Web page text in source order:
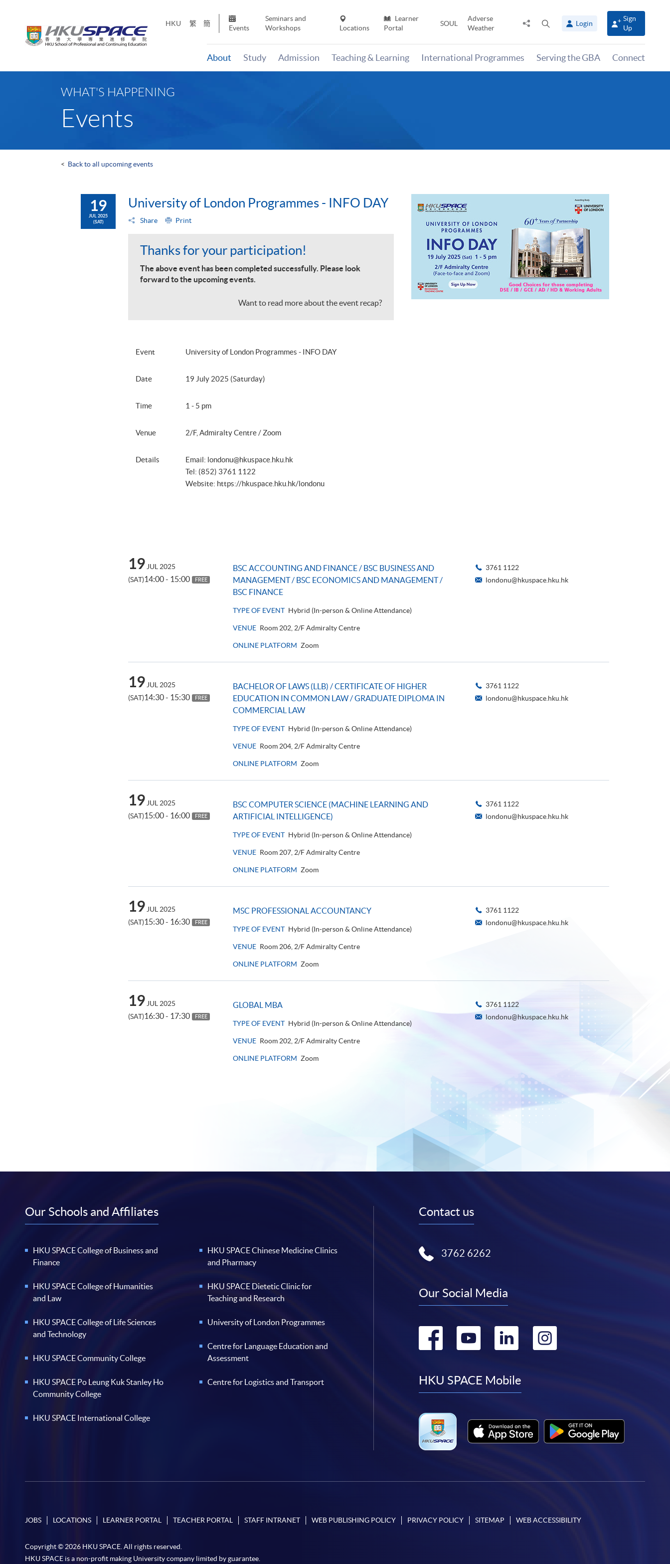
HKU 繁 簡
Events
Seminars and
Workshops
Locations
Learner
Portal
SOUL
Adverse
Weather
Share
panel
Login
Sign
Up
About Study Admission Teaching & Learning International Programmes Serving the GBA Connect
WHAT'S HAPPENING
Events
< Back to all upcoming events
19
JUL 2025
(SAT)
University of London Programmes - INFO DAY
Share Print
Thanks for your participation!
The above event has been completed successfully. Please look
forward to the upcoming events.
Want to read more about the event recap?
Event University of London Programmes - INFO DAY
Date 19 July 2025 (Saturday)
Time 1 - 5 pm
Venue 2/F, Admiralty Centre / Zoom
Details Email: londonu@hkuspace.hku.hk
Tel: (852) 3761 1122
Website: https://hkuspace.hku.hk/londonu
19 JUL 2025
(SAT)14:00 - 15:00 FREE
BSC ACCOUNTING AND FINANCE / BSC BUSINESS AND
MANAGEMENT / BSC ECONOMICS AND MANAGEMENT /
BSC FINANCE
TYPE OF EVENT Hybrid (In-person & Online Attendance)
VENUE Room 202, 2/F Admiralty Centre
ONLINE PLATFORM Zoom
3761 1122
londonu@hkuspace.hku.hk
19 JUL 2025
(SAT)14:30 - 15:30 FREE
BACHELOR OF LAWS (LLB) / CERTIFICATE OF HIGHER
EDUCATION IN COMMON LAW / GRADUATE DIPLOMA IN
COMMERCIAL LAW
TYPE OF EVENT Hybrid (In-person & Online Attendance)
VENUE Room 204, 2/F Admiralty Centre
ONLINE PLATFORM Zoom
3761 1122
londonu@hkuspace.hku.hk
19 JUL 2025
(SAT)15:00 - 16:00 FREE
BSC COMPUTER SCIENCE (MACHINE LEARNING AND
ARTIFICIAL INTELLIGENCE)
TYPE OF EVENT Hybrid (In-person & Online Attendance)
VENUE Room 207, 2/F Admiralty Centre
ONLINE PLATFORM Zoom
3761 1122
londonu@hkuspace.hku.hk
19 JUL 2025
(SAT)15:30 - 16:30 FREE
MSC PROFESSIONAL ACCOUNTANCY
TYPE OF EVENT Hybrid (In-person & Online Attendance)
VENUE Room 206, 2/F Admiralty Centre
ONLINE PLATFORM Zoom
3761 1122
londonu@hkuspace.hku.hk
19 JUL 2025
(SAT)16:30 - 17:30 FREE
GLOBAL MBA
TYPE OF EVENT Hybrid (In-person & Online Attendance)
VENUE Room 202, 2/F Admiralty Centre
ONLINE PLATFORM Zoom
3761 1122
londonu@hkuspace.hku.hk
Our Schools and Affiliates
HKU SPACE College of Business and
Finance
HKU SPACE College of Humanities
and Law
HKU SPACE College of Life Sciences
and Technology
HKU SPACE Community College
HKU SPACE Po Leung Kuk Stanley Ho
Community College
HKU SPACE International College
HKU SPACE Chinese Medicine Clinics
and Pharmacy
HKU SPACE Dietetic Clinic for
Teaching and Research
University of London Programmes
Centre for Language Education and
Assessment
Centre for Logistics and Transport
Contact us
3762 6262
Our Social Media
Go
facebook
Go
youtube
Go
linkedin
Go
HKU SPACE Mobile
JOBS LOCATIONS LEARNER PORTAL TEACHER PORTAL STAFF INTRANET WEB PUBLISHING POLICY PRIVACY POLICY SITEMAP WEB ACCESSIBILITY
Copyright © 2026 HKU SPACE. All rights reserved.
HKU SPACE is a non-profit making University company limited by guarantee.